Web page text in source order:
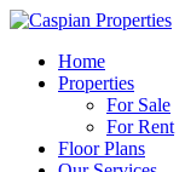
Home
Properties
For Sale
For Rent
Floor Plans